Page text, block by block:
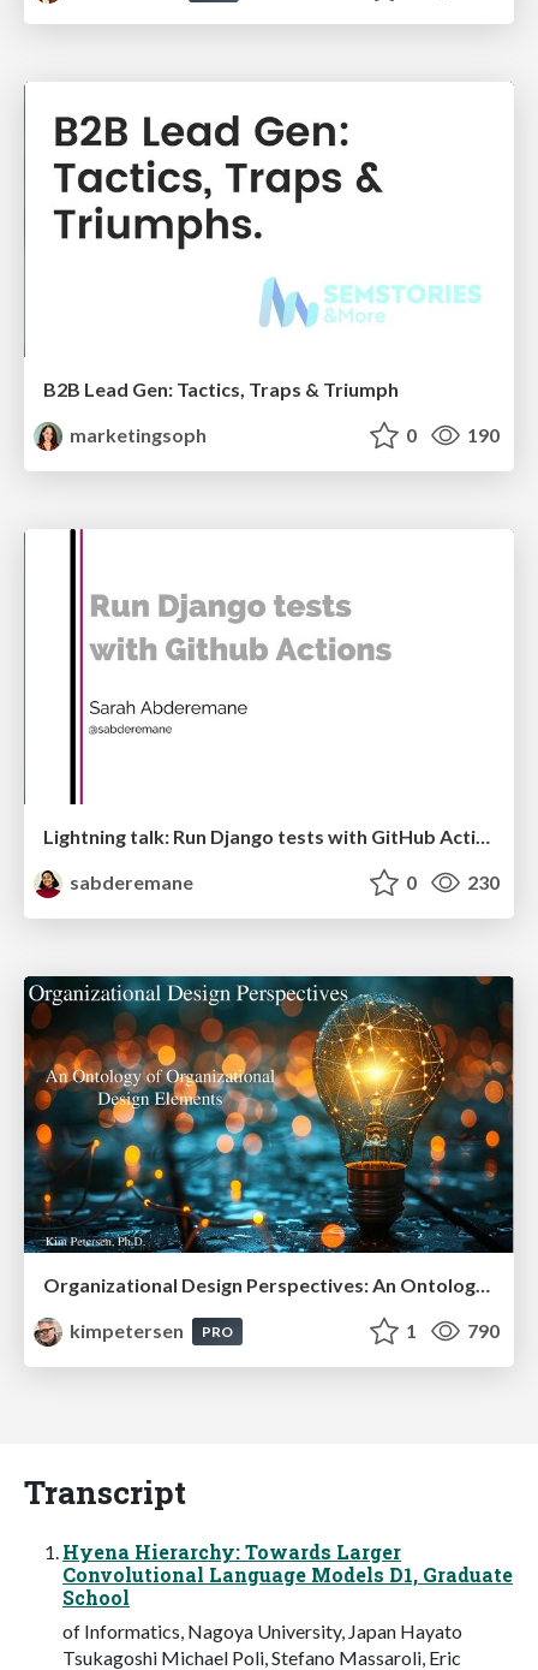
B2B Lead Gen: Tactics, Traps & Triumph
marketingsoph
0 190
Lightning talk: Run Django tests with GitHub Actions
sabderemane
0 230
kimpetersen
PRO 1 790
Transcript
Hyena Hierarchy: Towards Larger
Convolutional Language Models D1, Graduate
School
of Informatics, Nagoya University, Japan Hayato
Tsukagoshi Michael Poli, Stefano Massaroli, Eric